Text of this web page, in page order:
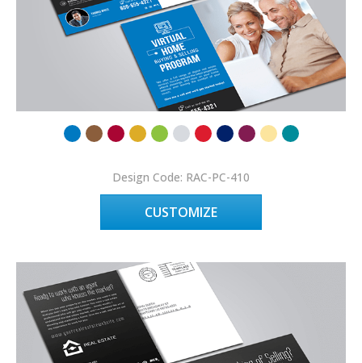
Design Code: RAC-PC-410
CUSTOMIZE